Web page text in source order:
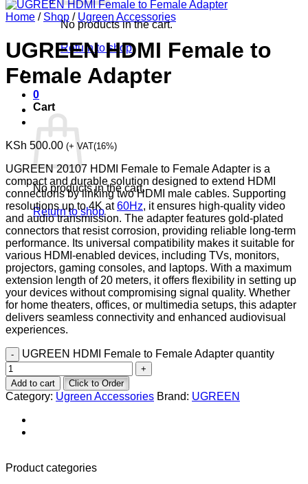
No products in the cart.
Return to shop
0
Cart
No products in the cart.
Return to shop
Home / Shop / Ugreen Accessories
UGREEN HDMI Female to
Female Adapter
KSh 500.00 (+ VAT(16%)
UGREEN 20107 HDMI Female to Female Adapter is a
compact and durable solution designed to extend HDMI
connections by linking two HDMI male cables. Supporting
resolutions up to 4K at60Hz, it ensures high-quality video
and audio transmission. The adapter features gold-plated
connectors that resist corrosion, providing reliable long-term
performance. Its universal compatibility makes it suitable for
various HDMI-enabled devices, including TVs, monitors,
projectors, gaming consoles, and laptops. With a maximum
extension length of 20 meters, it offers flexibility in setting up
your devices without compromising signal quality. Whether
for home theaters, offices, or multimedia setups, this adapter
delivers seamless connectivity and enhanced audiovisual
experiences.
UGREEN HDMI Female to Female Adapter quantity
Add to cart Click to Order
Category: Ugreen Accessories Brand: UGREEN
Product categories